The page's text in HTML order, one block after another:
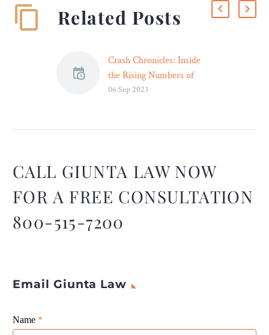
Related Posts
Crash Chronicles: Inside
the Rising Numbers of
Truck Accidents – Legal
safer roads for everyone.
06 Sep 2023
CALL GIUNTA LAW NOW
FOR A FREE CONSULTATION
800-515-7200
Email Giunta Law
Giunta
Name *
If